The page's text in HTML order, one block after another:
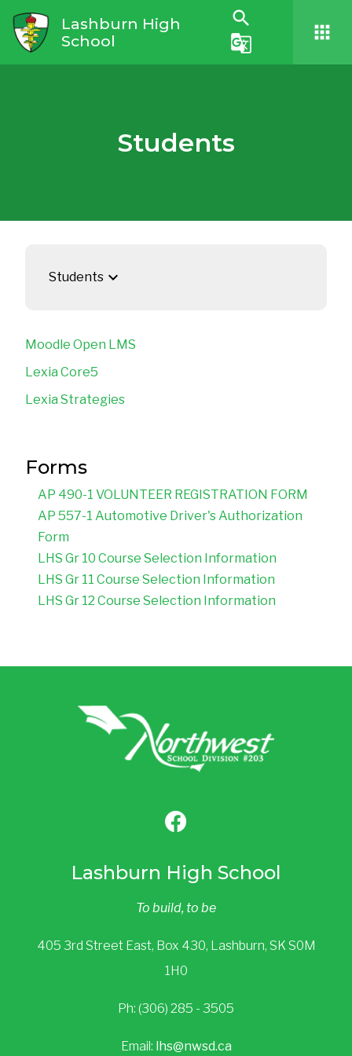
Lashburn High
School
search
g_translate
apps
Students
Students keyboard_arrow_down
Moodle Open LMS
Lexia Core5
Lexia Strategies
Forms
AP 490-1 VOLUNTEER REGISTRATION FORM
AP 557-1 Automotive Driver's Authorization
Form
LHS Gr 10 Course Selection Information
LHS Gr 11 Course Selection Information
LHS Gr 12 Course Selection Information
Lashburn High School
To build, to be
405 3rd Street East, Box 430, Lashburn, SK S0M
1H0
Ph: (306) 285 - 3505
Email: lhs@nwsd.ca